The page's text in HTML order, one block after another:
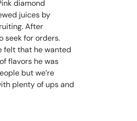
diamond
juices by
After
seek for orders.
felt that he wanted
flavors he was
but we’re
plenty of ups and